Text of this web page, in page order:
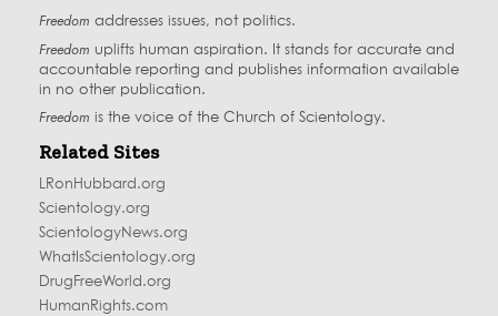
Freedom addresses issues, not politics.
Freedom uplifts human aspiration. It stands for accurate and
accountable reporting and publishes information available
in no other publication.
Freedom is the voice of the Church of Scientology.
Related Sites
LRonHubbard.org
Scientology.org
ScientologyNews.org
WhatIsScientology.org
DrugFreeWorld.org
HumanRights.com